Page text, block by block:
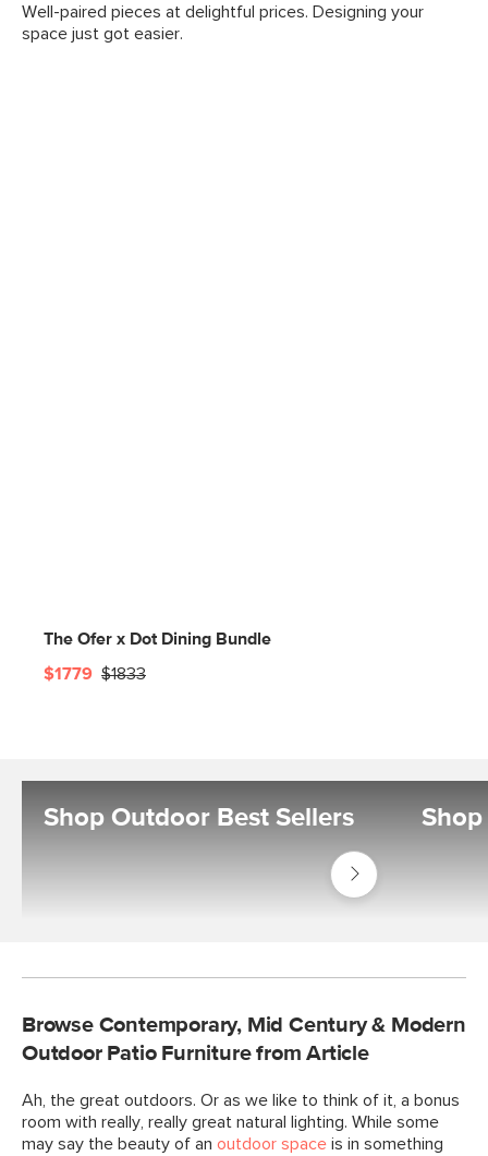
Well-paired pieces at delightful prices. Designing your
space just got easier.
The Ofer x Dot Dining Bundle
$1779 $1833
Shop Outdoor Best Sellers
Shop
Outdoor
Best
Browse Contemporary, Mid Century & Modern
Outdoor Patio Furniture from Article
Ah, the great outdoors. Or as we like to think of it, a bonus
room with really, really great natural lighting. While some
may say the beauty of an outdoor space is in something